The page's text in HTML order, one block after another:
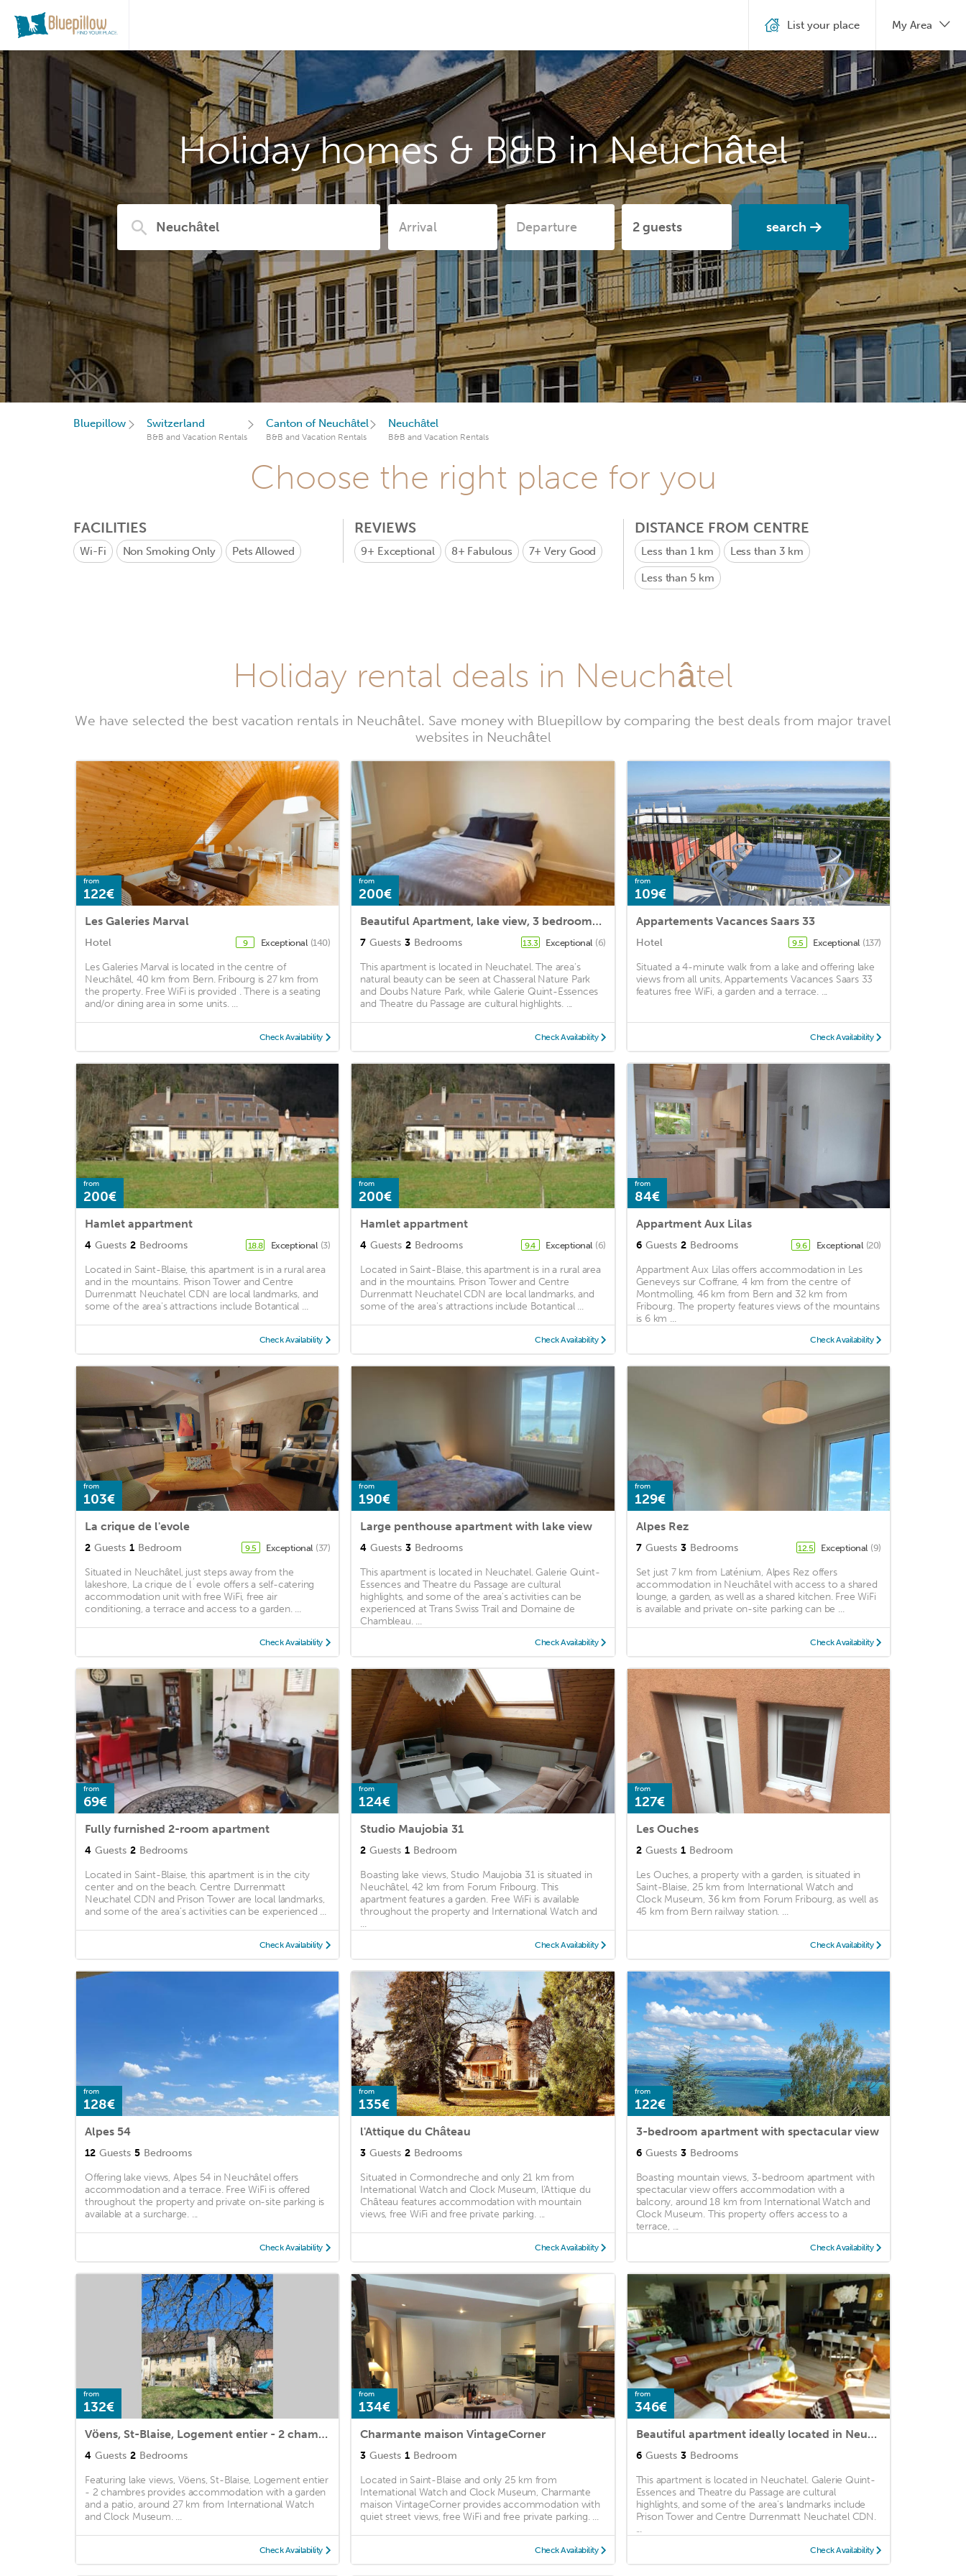
Holiday homes & B&B in Neuchâtel
search
List your place My Area
Bluepillow Switzerland
B&B and Vacation Rentals
Canton of Neuchâtel
B&B and Vacation Rentals
Neuchâtel
B&B and Vacation Rentals
Choose the right place for you
FACILITIES
Wi-Fi Non Smoking Only Pets Allowed
REVIEWS
9+ Exceptional 8+ Fabulous 7+Very Good
DISTANCE FROM CENTRE
Less than 1 km Less than 3 km
Less than 5 km
Holiday rental deals in Neuchâtel
We have selected the best vacation rentals in Neuchâtel. Save money with Bluepillow by comparing the best deals from major travel
websites in Neuchâtel
from
122€
Les Galeries Marval
Hotel 9 Exceptional (140)
Les Galeries Marval is located in the centre of
Neuchâtel, 40 km from Bern. Fribourg is 27 km from
the property. Free WiFi is provided . There is a seating
and/or dining area in some units. ...
Check Availability
from
200€
Beautiful Apartment, lake view, 3 bedrooms, Floor 1
7 Guests 3 Bedrooms 13.3 Exceptional (6)
This apartment is located in Neuchatel. The area's
natural beauty can be seen at Chasseral Nature Park
and Doubs Nature Park, while Galerie Quint-Essences
and Theatre du Passage are cultural highlights. ...
Check Availability
from
109€
Appartements Vacances Saars 33
Hotel 9.5 Exceptional (137)
Situated a 4-minute walk from a lake and offering lake
views from all units, Appartements Vacances Saars 33
features free WiFi, a garden and a terrace. ...
Check Availability
from
200€
Hamlet appartment
4 Guests 2 Bedrooms 18.8 Exceptional (3)
Located in Saint-Blaise, this apartment is in a rural area
and in the mountains. Prison Tower and Centre
Durrenmatt Neuchatel CDN are local landmarks, and
some of the area's attractions include Botantical ...
Check Availability
from
200€
Hamlet appartment
4 Guests 2 Bedrooms 9.4 Exceptional (6)
Located in Saint-Blaise, this apartment is in a rural area
and in the mountains. Prison Tower and Centre
Durrenmatt Neuchatel CDN are local landmarks, and
some of the area's attractions include Botantical ...
Check Availability
from
84€
Appartment Aux Lilas
6 Guests 2 Bedrooms 9.6 Exceptional (20)
Appartment Aux Lilas offers accommodation in Les
Geneveys sur Coffrane, 4 km from the centre of
Montmolling, 46 km from Bern and 32 km from
Fribourg. The property features views of the mountains
is 6 km ...
Check Availability
from
103€
La crique de l'evole
2 Guests 1 Bedroom 9.5 Exceptional (37)
Situated in Neuchâtel, just steps away from the
lakeshore, La crique de l´evole offers a self-catering
accommodation unit with free WiFi, free air
conditioning, a terrace and access to a garden. ...
Check Availability
from
190€
Large penthouse apartment with lake view
4 Guests 3 Bedrooms
This apartment is located in Neuchatel. Galerie Quint-
Essences and Theatre du Passage are cultural
highlights, and some of the area's activities can be
experienced at Trans Swiss Trail and Domaine de
Chambleau. ...
Check Availability
from
129€
Alpes Rez
7 Guests 3 Bedrooms 12.5 Exceptional (9)
Set just 7 km from Laténium, Alpes Rez offers
accommodation in Neuchâtel with access to a shared
lounge, a garden, as well as a shared kitchen. Free WiFi
is available and private on-site parking can be ...
Check Availability
from
69€
Fully furnished 2-room apartment
4 Guests 2 Bedrooms
Located in Saint-Blaise, this apartment is in the city
center and on the beach. Centre Durrenmatt
Neuchatel CDN and Prison Tower are local landmarks,
and some of the area's activities can be experienced ...
Check Availability
from
124€
Studio Maujobia 31
2 Guests 1 Bedroom
Boasting lake views, Studio Maujobia 31 is situated in
Neuchâtel, 42 km from Forum Fribourg. This
apartment features a garden. Free WiFi is available
throughout the property and International Watch and
...
Check Availability
from
127€
Les Ouches
2 Guests 1 Bedroom
Les Ouches, a property with a garden, is situated in
Saint-Blaise, 25 km from International Watch and
Clock Museum, 36 km from Forum Fribourg, as well as
45 km from Bern railway station. ...
Check Availability
from
128€
Alpes 54
12 Guests 5 Bedrooms
Offering lake views, Alpes 54 in Neuchâtel offers
accommodation and a terrace. Free WiFi is offered
throughout the property and private on-site parking is
available at a surcharge. ...
Check Availability
from
135€
l'Attique du Château
3 Guests 2 Bedrooms
Situated in Cormondreche and only 21 km from
International Watch and Clock Museum, l'Attique du
Château features accommodation with mountain
views, free WiFi and free private parking. ...
Check Availability
from
122€
3-bedroom apartment with spectacular view
6 Guests 3 Bedrooms
Boasting mountain views, 3-bedroom apartment with
spectacular view offers accommodation with a
balcony, around 18 km from International Watch and
Clock Museum. This property offers access to a
terrace, ...
Check Availability
from
132€
Vöens, St-Blaise, Logement entier - 2 chambres
4 Guests 2 Bedrooms
Featuring lake views, Vöens, St-Blaise, Logement entier
- 2 chambres provides accommodation with a garden
and a patio, around 27 km from International Watch
and Clock Museum. ...
Check Availability
from
134€
Charmante maison VintageCorner
3 Guests 1 Bedroom
Located in Saint-Blaise and only 25 km from
International Watch and Clock Museum, Charmante
maison VintageCorner provides accommodation with
quiet street views, free WiFi and free private parking. ...
Check Availability
from
346€
Beautiful apartment ideally located in Neuchâtel between station and old town
6 Guests 3 Bedrooms
This apartment is located in Neuchatel. Galerie Quint-
Essences and Theatre du Passage are cultural
highlights, and some of the area's landmarks include
Prison Tower and Centre Durrenmatt Neuchatel CDN.
...
Check Availability